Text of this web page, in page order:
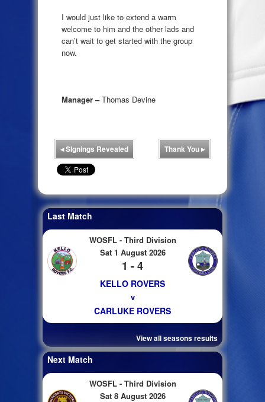
I would just like to extend a warm
welcome to him and the other lads and
can’t wait to get started with the group
now.
Manager –Thomas Devine
◂SIgnings Revealed Thank You▸
Last Match
WOSFL - Third Division
Sat 1 August 2026
1 - 4
KELLO ROVERS
v
CARLUKE ROVERS
View all seasons results
Next Match
WOSFL - Third Division
Sat 8 August 2026